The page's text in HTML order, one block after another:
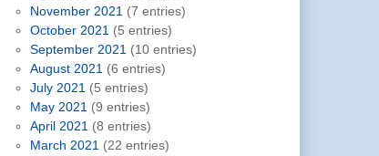
November 2021 (7 entries)
October 2021 (5 entries)
September 2021 (10 entries)
August 2021 (6 entries)
July 2021 (5 entries)
May 2021 (9 entries)
April 2021 (8 entries)
March 2021 (22 entries)